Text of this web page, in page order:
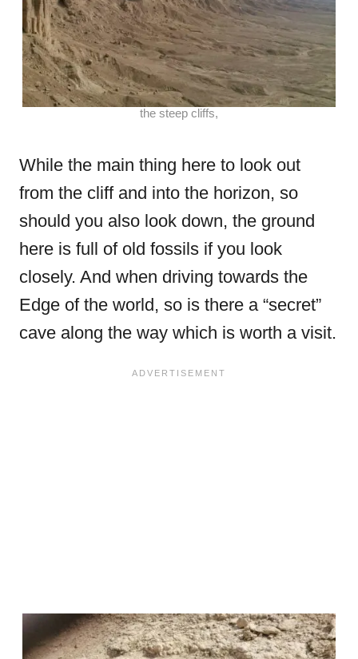
the steep cliffs,
While the main thing here to look out
from the cliff and into the horizon, so
should you also look down, the ground
here is full of old fossils if you look
closely. And when driving towards the
Edge of the world, so is there a “secret”
cave along the way which is worth a visit.